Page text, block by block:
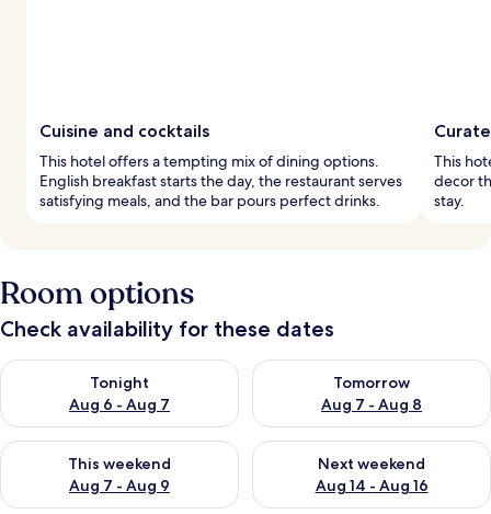
Cuisine and cocktails
This hotel offers a tempting mix of dining options.
English breakfast starts the day, the restaurant serves
satisfying meals, and the bar pours perfect drinks.
This
decor
stay.
Room options
Check availability for these dates
Tonight
Aug 6 - Aug 7
Check availability for tonight Aug 6 - Aug 7
Tomorrow
Aug 7 - Aug 8
Check availability for
This weekend
Aug 7 - Aug 9
Check availability for this weekend Aug 7 - Aug 9
Next weekend
Aug 14 - Aug 16
Check availability for next